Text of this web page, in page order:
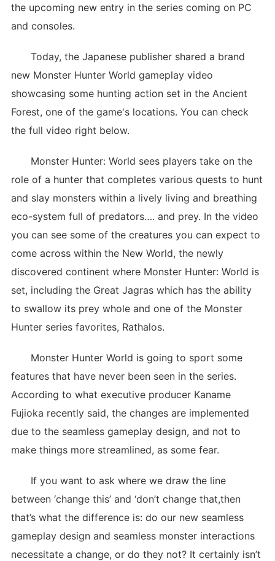
the upcoming new entry in the series coming on PC
and consoles.
Today, the Japanese publisher shared a brand
new Monster Hunter World gameplay video
showcasing some hunting action set in the Ancient
Forest, one of the game's locations. You can check
the full video right below.
Monster Hunter: World sees players take on the
role of a hunter that completes various quests to hunt
and slay monsters within a lively living and breathing
eco-system full of predators…. and prey. In the video
you can see some of the creatures you can expect to
come across within the New World, the newly
discovered continent where Monster Hunter: World is
set, including the Great Jagras which has the ability
to swallow its prey whole and one of the Monster
Hunter series favorites, Rathalos.
Monster Hunter World is going to sport some
features that have never been seen in the series.
According to what executive producer Kaname
Fujioka recently said, the changes are implemented
due to the seamless gameplay design, and not to
make things more streamlined, as some fear.
If you want to ask where we draw the line
between ‘change this’ and ‘don’t change that,then
that’s what the difference is: do our new seamless
gameplay design and seamless monster interactions
necessitate a change, or do they not? It certainly isn’t